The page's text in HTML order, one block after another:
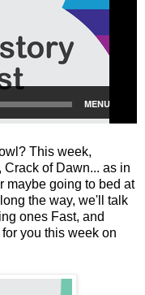
This week,
of Dawn... as in
maybe going to bed at
the way, we'll talk
ones Fast, and
you this week on